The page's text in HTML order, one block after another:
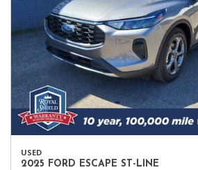
USED
2025 FORD ESCAPE ST-LINE